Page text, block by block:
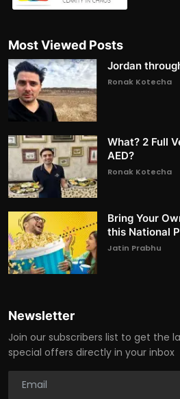
Most Viewed Posts
Jordan
Ronak Kotecha
What? 2 Full
AED?
Ronak Kotecha
Bring Your
this National
Jatin Prabhu
Newsletter
Join our subscribers list to get the
special offers directly in your inbox